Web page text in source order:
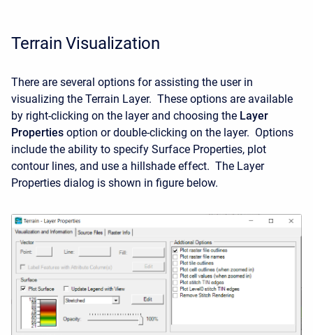
Terrain Visualization
There are several options for assisting the user in
visualizing the Terrain Layer. These options are available
by right-clicking on the layer and choosing the Layer
Properties option or double-clicking on the layer. Options
include the ability to specify Surface Properties, plot
contour lines, and use a hillshade effect. The Layer
Properties dialog is shown in figure below.